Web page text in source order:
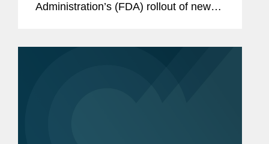
Administration’s (FDA) rollout of new